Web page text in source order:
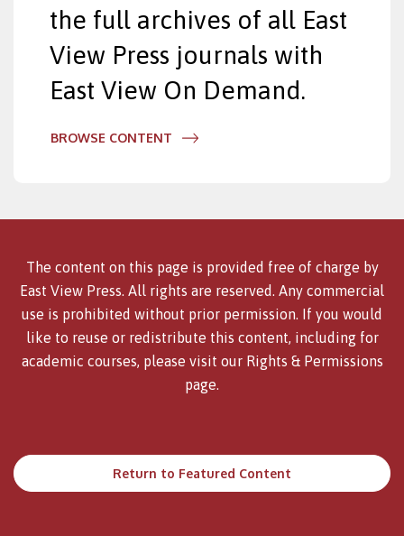
the full archives of all East
View Press journals with
East View On Demand.
BROWSE CONTENT
The content on this page is provided free of charge by
East View Press. All rights are reserved. Any commercial
use is prohibited without prior permission. If you would
like to reuse or redistribute this content, including for
academic courses, please visit our Rights & Permissions
page.
Return to Featured Content